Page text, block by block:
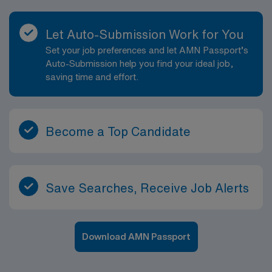
Let Auto-Submission Work for You
Set your job preferences and let AMN Passport’s
Auto-Submission help you find your ideal job,
saving time and effort.
Become a Top Candidate
Save Searches, Receive Job Alerts
Download AMN Passport